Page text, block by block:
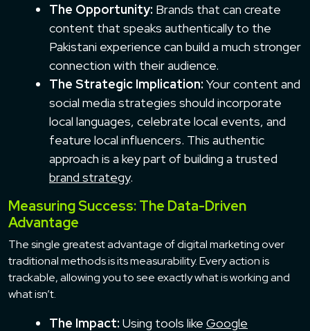
The Opportunity: Brands that can create
content that speaks authentically to the
Pakistani experience can build a much stronger
connection with their audience.
The Strategic Implication: Your content and
social media strategies should incorporate
local languages, celebrate local events, and
feature local influencers. This authentic
approach is a key part of building a trusted
brand strategy.
Measuring Success: The Data-Driven
Advantage
The single greatest advantage of digital marketing over
traditional methods is its measurability. Every action is
trackable, allowing you to see exactly what is working and
what isn’t.
The Impact: Using tools like Google